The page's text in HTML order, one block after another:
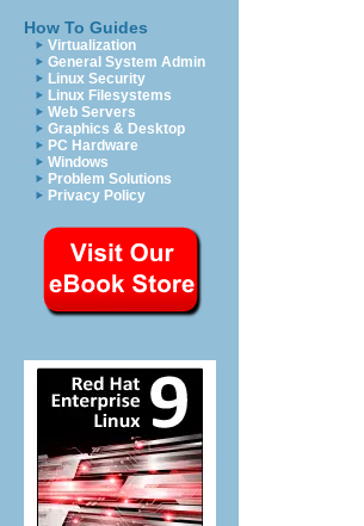
How To Guides
Virtualization
General System Admin
Linux Security
Linux Filesystems
Web Servers
Graphics & Desktop
PC Hardware
Windows
Problem Solutions
Privacy Policy